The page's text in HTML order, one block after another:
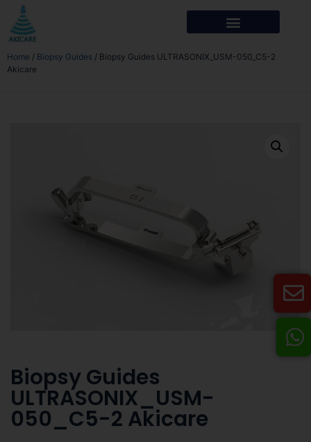
Home / Biopsy Guides / Biopsy Guides ULTRASONIX_USM-050_C5-2
Akicare
Biopsy Guides
ULTRASONIX_USM-
050_C5-2 Akicare